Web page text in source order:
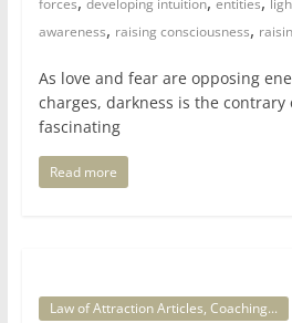
forces developing intuition entities
awareness, raising consciousness,
As love and fear are opposing
charges, darkness is the contrary
fascinating
Read more
Law of Attraction Articles, Coaching...